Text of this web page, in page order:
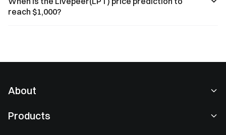
reach $1,000?
About
Products